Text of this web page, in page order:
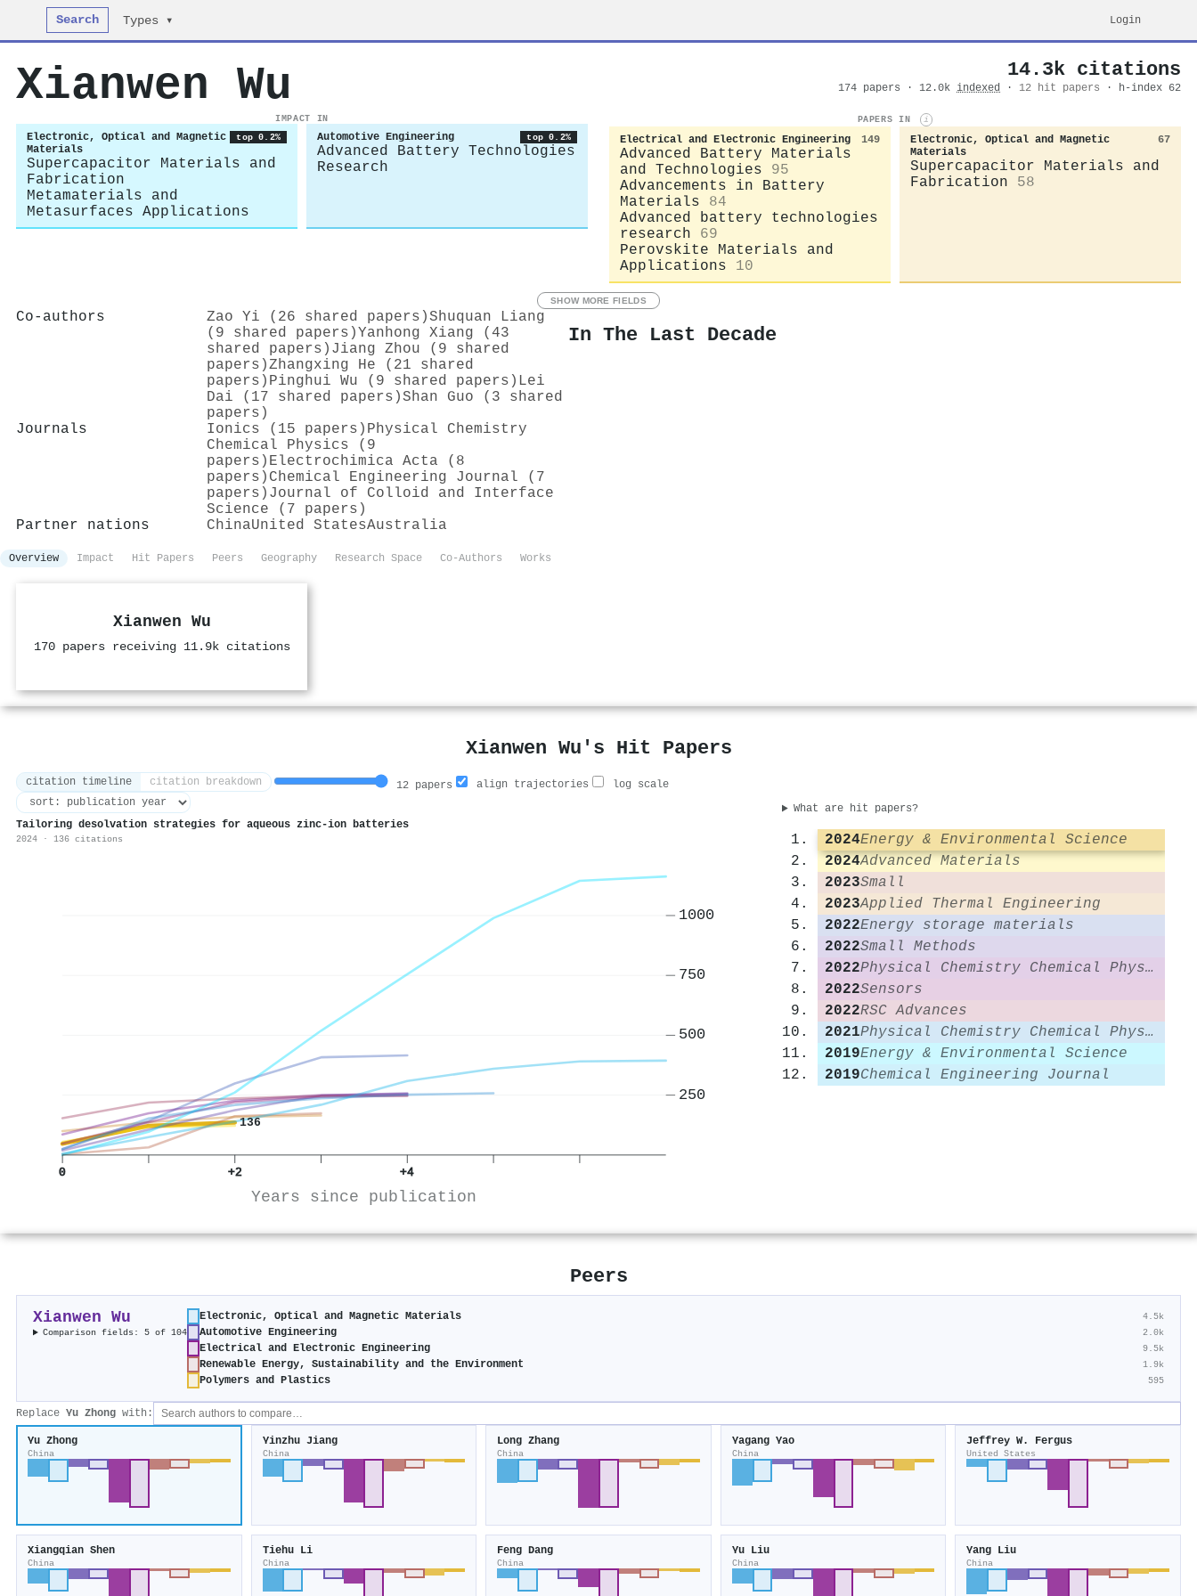
Search Types ▾ Login
Xianwen Wu 14.3k citations
174 papers · 12.0k indexed · 12 hit papers · h-index 62
IMPACT IN
Electronic, Optical and Magnetic
Materials
top 0.2%
Supercapacitor Materials and
Fabrication
Metamaterials and
Metasurfaces Applications
Automotive Engineering top 0.2%
Advanced Battery Technologies
Research
PAPERS IN i
Electrical and Electronic Engineering 149
Advanced Battery Materials
and Technologies
95
Advancements in Battery
Materials
84
Advanced battery technologies
research
69
Perovskite Materials and
Applications
10
Electronic, Optical and Magnetic
Materials
67
Supercapacitor Materials and
Fabrication
58
SHOW MORE FIELDS
Co-authors Zao Yi (26 shared papers)Shuquan Liang
(9 shared papers)Yanhong Xiang (43
shared papers) Jiang Zhou (9 shared
papers)Zhangxing He (21 shared
papers) Pinghui Wu (9 shared papers) Lei
Dai (17 shared papers)Shan Guo (3 shared
papers)
Journals
Ionics (15 papers) Physical Chemistry
Chemical Physics (9
papers) Electrochimica Acta (8
papers) Chemical Engineering Journal (7
papers) Journal of Colloid and Interface
Science (7 papers)
Partner nations
ChinaUnited StatesAustralia
In The Last Decade
Overview Impact Hit Papers Peers Geography Research Space Co-Authors Works
Xianwen Wu
170 papers receiving 11.9k citations
Xianwen Wu's Hit Papers
citation timeline citation breakdown 12 papers align trajectories log scale
Tailoring desolvation strategies for aqueous zinc-ion batteries
2024 · 136 citations
136
0 +2 +4
Years since publication
250
500
750
1000
What are hit papers?
2024Energy & Environmental Science
2024Advanced Materials
2023Small
2023Applied Thermal Engineering
2022Energy storage materials
2022Small Methods
2022
Physical Chemistry Chemical Physics
2022Sensors
2022RSC Advances
2021
Physical Chemistry Chemical Physics
2019Energy & Environmental Science
2019Chemical Engineering Journal
Peers
Xianwen Wu
Comparison fields: 5 of 104
Electronic, Optical and Magnetic Materials 4.5k
Automotive Engineering 2.0k
Electrical and Electronic Engineering 9.5k
Renewable Energy, Sustainability and the Environment 1.9k
Polymers and Plastics 595
Replace Yu Zhong with:
Yu Zhong
China
Yinzhu Jiang
China
Long Zhang
China
Yagang Yao
China
Jeffrey W. Fergus
United States
Xiangqian Shen
China
Tiehu Li
China
Feng Dang
China
Yu Liu
China
Yang Liu
China